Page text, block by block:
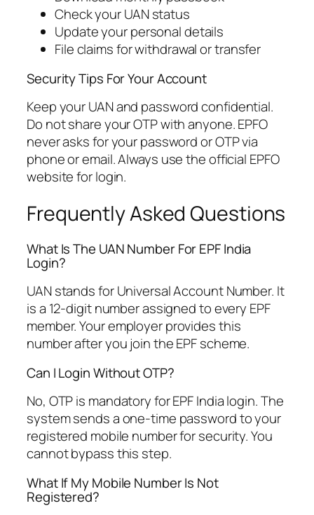
Check your UAN status
Update your personal details
File claims for withdrawal or transfer
Security Tips For Your Account
Keep your UAN and password confidential.
Do not share your OTP with anyone. EPFO
never asks for your password or OTP via
phone or email. Always use the official EPFO
website for login.
Frequently Asked Questions
What Is The UAN Number For EPF India
Login?
UAN stands for Universal Account Number. It
is a 12-digit number assigned to every EPF
member. Your employer provides this
number after you join the EPF scheme.
Can I Login Without OTP?
No, OTP is mandatory for EPF India login. The
system sends a one-time password to your
registered mobile number for security. You
cannot bypass this step.
What If My Mobile Number Is Not
Registered?